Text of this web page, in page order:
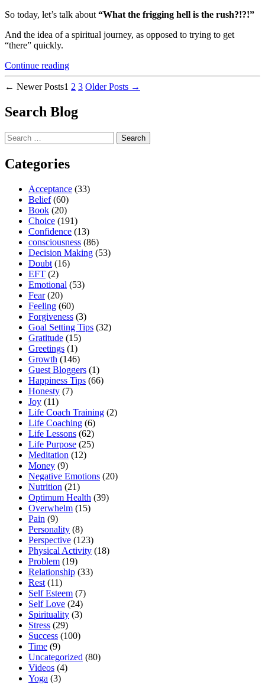
So today, let’s talk about “What the frigging hell is the rush?!?!”
And the idea of a spiritual journey, as opposed to trying to get
“there” quickly.
Continue reading“Why
Do
We
and
What’s
Posts
pagination
← NewerPosts1 2 3 OlderPosts →
Search Blog
Search
for:
Categories
Acceptance (33)
Belief(60)
Book (20)
Choice (191)
Confidence (13)
consciousness (86)
Decision Making (53)
Doubt (16)
EFT (2)
Emotional (53)
Fear(20)
Feeling (60)
Forgiveness (3)
Goal Setting Tips (32)
Gratitude (15)
Greetings (1)
Growth (146)
Guest Bloggers (1)
Happiness Tips (66)
Honesty (7)
Joy (11)
Life Coach Training (2)
Life Coaching (6)
Life Lessons (62)
Life Purpose (25)
Meditation (12)
Money (9)
Negative Emotions (20)
Nutrition (21)
Optimum Health (39)
Overwhelm (15)
Pain (9)
Personality (8)
Perspective (123)
Physical Activity (18)
Problem (19)
Relationship (33)
Rest (11)
Self Esteem (7)
Self Love (24)
Spirituality (3)
Stress (29)
Success (100)
Time (9)
Uncategorized (80)
Videos (4)
Yoga (3)